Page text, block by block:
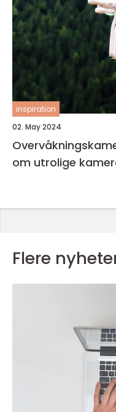
inspiration
02. May 2024
om utrolige
Flere